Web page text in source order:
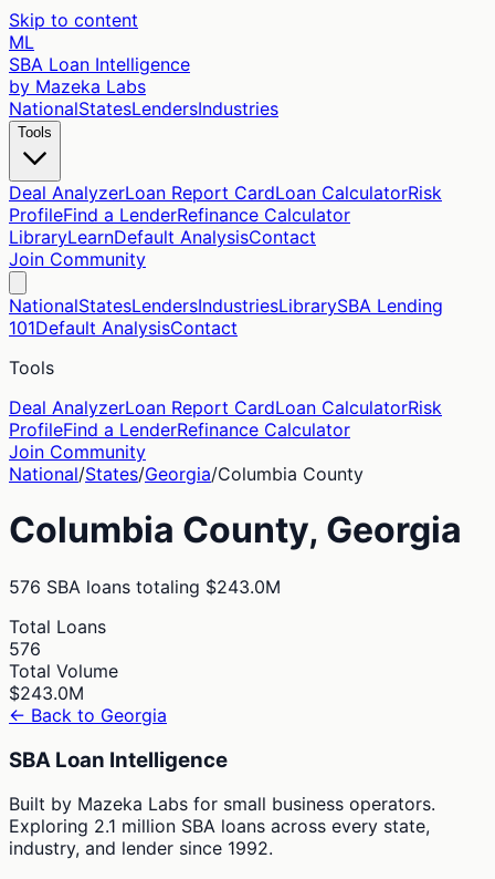
Skip to content
ML
SBA Loan Intelligence
by Mazeka Labs
NationalStatesLendersIndustries
Tools
Deal AnalyzerLoan Report CardLoan CalculatorRisk
ProfileFind a LenderRefinance Calculator
LibraryLearnDefault AnalysisContact
Join Community
NationalStatesLendersIndustriesLibrarySBA Lending
101Default AnalysisContact
Tools
Deal AnalyzerLoan Report CardLoan CalculatorRisk
ProfileFind a LenderRefinance Calculator
Join Community
National/States/Georgia/Columbia County
Columbia County, Georgia
576 SBA loans totaling $243.0M
Total Loans
576
Total Volume
$243.0M
← Back to Georgia
SBA Loan Intelligence
Built by Mazeka Labs for small business operators.
Exploring 2.1 million SBA loans across every state,
industry, and lender since 1992.